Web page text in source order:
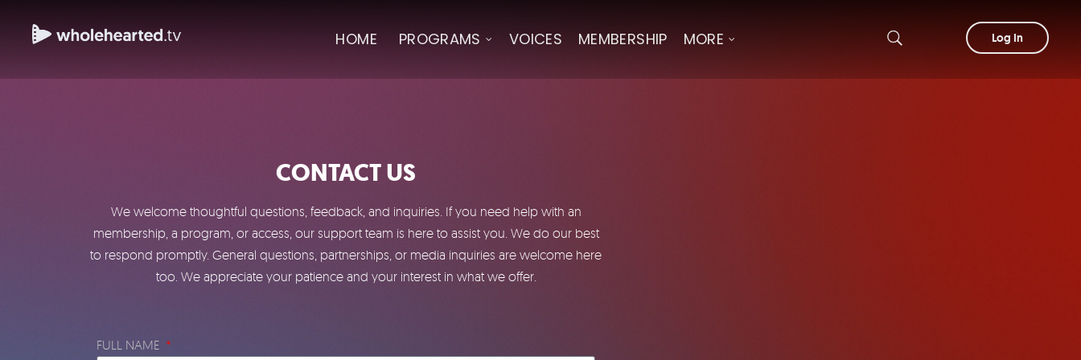
Log In
HOME PROGRAMS VOICES MEMBERSHIP MORE
CONTACT US
We welcome thoughtful questions, feedback, and inquiries. If you need help with an
membership, a program, or access, our support team is here to assist you. We do our best
to respond promptly. General questions, partnerships, or media inquiries are welcome here
too. We appreciate your patience and your interest in what we offer.
FULL NAME